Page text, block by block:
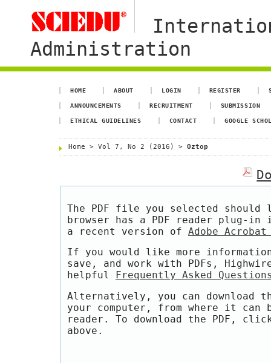
Administration
HOME ABOUT LOGIN REGISTER
ANNOUNCEMENTS RECRUITMENT SUBMISSION
ETHICAL GUIDELINES CONTACT GOOGLE
Home > Vol 7, No 2 (2016) > Oztop
The PDF file you selected should
browser has a PDF reader plug-
a recent version of Adobe Acrobat
If you would like more
save, and work with PDFs,
helpful
Frequently Asked
Alternatively, you can download
your computer, from where it can
reader. To download the PDF,
above.